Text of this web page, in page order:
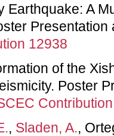
Earthquake: A
Presentation
12938
of the
Poster
, Sladen, A.,